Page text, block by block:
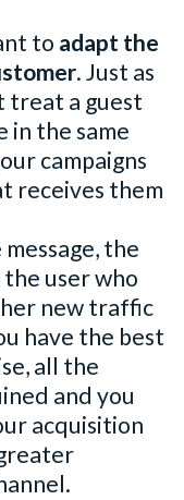
to adapt the
. Just as
treat a guest
the same
campaigns
receives them
the
user who
new traffic
have the best
all the
and you
acquisition